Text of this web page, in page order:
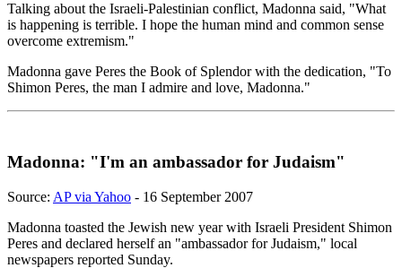
Talking about the Israeli-Palestinian conflict, Madonna said, "What
is happening is terrible. I hope the human mind and common sense
overcome extremism."
Madonna gave Peres the Book of Splendor with the dedication, "To
Shimon Peres, the man I admire and love, Madonna."
Madonna: "I'm an ambassador for Judaism"
Source: AP via Yahoo - 16 September 2007
Madonna toasted the Jewish new year with Israeli President Shimon
Peres and declared herself an "ambassador for Judaism," local
newspapers reported Sunday.